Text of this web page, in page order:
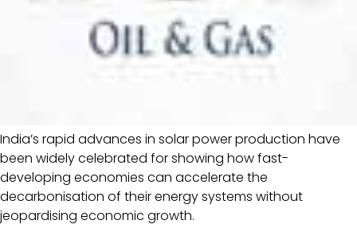
India’s rapid advances in solar power production have
been widely celebrated for showing how fast-
developing economies can accelerate the
decarbonisation of their energy systems without
jeopardising economic growth.